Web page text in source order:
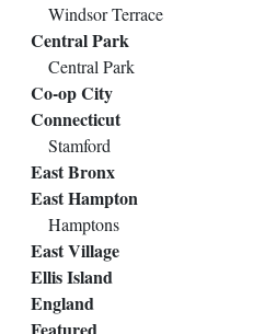
Windsor Terrace
Central Park
Central Park
Co-op City
Connecticut
Stamford
East Bronx
East Hampton
Hamptons
East Village
Ellis Island
England
Featured